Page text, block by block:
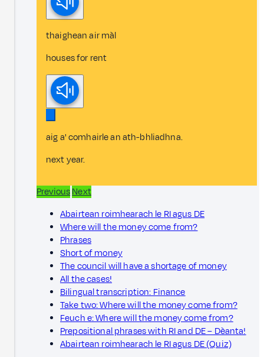
thaighean air màl
houses for rent
aig a' comhairle an ath-bhliadhna.
next year.
PreviousNext
Abairtean roimhearach le RI agus DE
Where will the money come from?
Phrases
Short of money
The council will have a shortage of money
All the cases!
Bilingual transcription: Finance
Take two: Where will the money come from?
Feuch e: Where will the money come from?
Prepositional phrases with RI and DE – Dèanta!
Abairtean roimhearach le RI agus DE (Quiz)